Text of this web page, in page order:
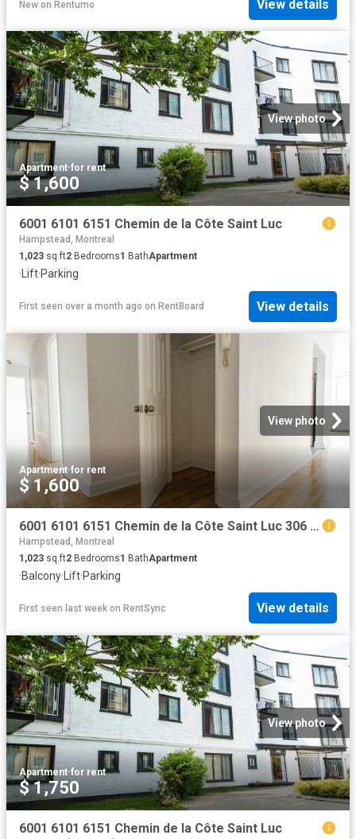
New on Rentumo View details
View photo
Apartment·for rent
$ 1,600
6001 6101 6151 Chemin de la Côte Saint Luc
Hampstead, Montreal
1,023 sq.ft2 Bedrooms1 BathApartment
·Lift·Parking
First seen over a month ago on RentBoard View details
View photo
Apartment·for rent
$ 1,600
6001 6101 6151 Chemin de la Côte Saint Luc 306 6101 Apartment for Rent
Hampstead, Montreal
1,023 sq.ft2 Bedrooms1 BathApartment
·Balcony· Lift·Parking
First seen last week on RentSync View details
View photo
Apartment·for rent
$ 1,750
6001 6101 6151 Chemin de la Côte Saint Luc